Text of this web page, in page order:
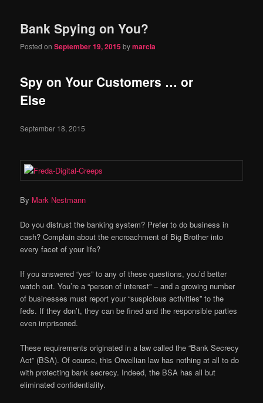
Bank Spying on You?
Posted onSeptember 19, 2015bymarcia
Spy on Your Customers … or
Else
September 18, 2015
By Mark Nestmann
Do you distrust the banking system? Prefer to do business in
cash? Complain about the encroachment of Big Brother into
every facet of your life?
If you answered “yes” to any of these questions, you’d better
watch out. You’re a “person of interest” – and a growing number
of businesses must report your “suspicious activities” to the
feds. If they don’t, they can be fined and the responsible parties
even imprisoned.
These requirements originated in a law called the “Bank Secrecy
Act” (BSA). Of course, this Orwellian law has nothing at all to do
with protecting bank secrecy. Indeed, the BSA has all but
eliminated confidentiality.